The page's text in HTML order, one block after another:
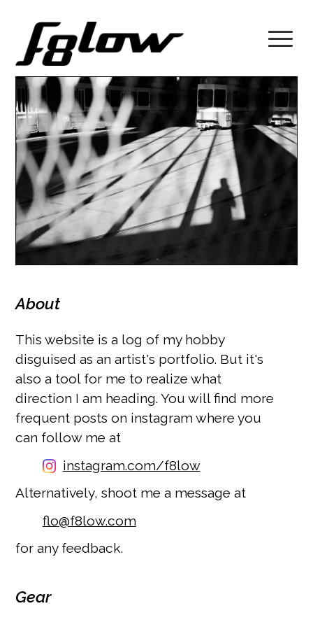
About
This website is a log of my hobby
disguised as an artist's portfolio. But it's
also a tool for me to realize what
direction I am heading. You will find more
frequent posts on instagram where you
can follow me at
instagram.com/f8low
Alternatively, shoot me a message at
moc.wol8f@olf
for any feedback.
Gear